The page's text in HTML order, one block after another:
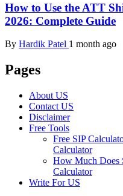
How to Use the ATT
2026: Complete Guide
By Hardik Patel 1 month ago
Pages
About US
Contact US
Disclaimer
Free Tools
Free SIP
Calculator
How Much Does
Calculator
Write For US